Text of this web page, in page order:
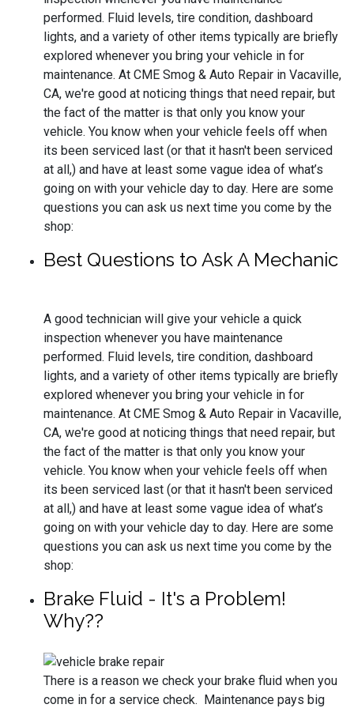
performed. Fluid levels, tire condition, dashboard
lights, and a variety of other items typically are briefly
explored whenever you bring your vehicle in for
maintenance. At CME Smog & Auto Repair in Vacaville,
CA, we're good at noticing things that need repair, but
the fact of the matter is that only you know your
vehicle. You know when your vehicle feels off when
its been serviced last (or that it hasn't been serviced
at all,) and have at least some vague idea of what’s
going on with your vehicle day to day. Here are some
questions you can ask us next time you come by the
shop:
Best Questions to Ask A Mechanic
A good technician will give your vehicle a quick
inspection whenever you have maintenance
performed. Fluid levels, tire condition, dashboard
lights, and a variety of other items typically are briefly
explored whenever you bring your vehicle in for
maintenance. At CME Smog & Auto Repair in Vacaville,
CA, we're good at noticing things that need repair, but
the fact of the matter is that only you know your
vehicle. You know when your vehicle feels off when
its been serviced last (or that it hasn't been serviced
at all,) and have at least some vague idea of what’s
going on with your vehicle day to day. Here are some
questions you can ask us next time you come by the
shop:
Brake Fluid - It's a Problem!
Why??
There is a reason we check your brake fluid when you
come in for a service check. Maintenance pays big